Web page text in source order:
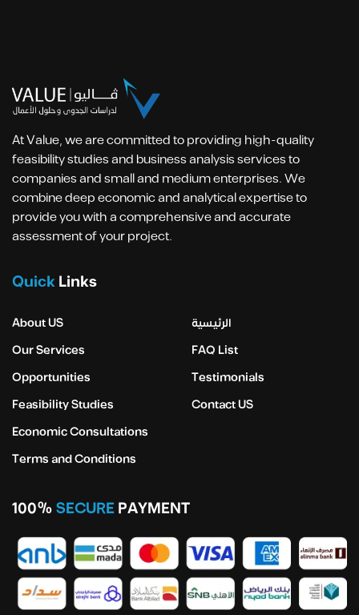
At Value, we are committed to providing high-quality
feasibility studies and business analysis services to
companies and small and medium enterprises. We
combine deep economic and analytical expertise to
provide you with a comprehensive and accurate
assessment of your project.
QuickLinks
About US
Our Services
Opportunities
Feasibility Studies
Economic Consultations
Terms and Conditions
الرئيسية
FAQ List
Testimonials
Contact US
100%SECUREPAYMENT